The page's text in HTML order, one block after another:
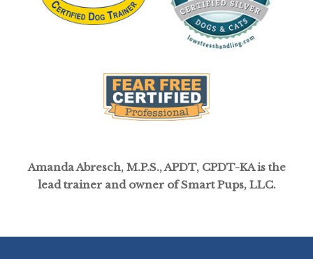
Amanda Abresch, M.P.S., APDT, CPDT-KA is the
lead trainer and owner of Smart Pups, LLC.